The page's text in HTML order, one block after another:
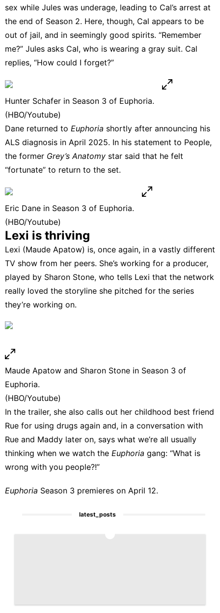
sex while Jules was underage, leading to Cal’s arrest at
the end of Season 2. Here, though, Cal appears to be
out of jail, and in seemingly good spirits. “Remember
me?” Jules asks Cal, who is wearing a gray suit. Cal
replies, “How could I forget?”
Hunter Schafer in Season 3 of Euphoria.
(HBO/Youtube)
Dane returned to Euphoria shortly after announcing his
ALS diagnosis in April 2025. In his statement to People,
the former Grey’s Anatomy star said that he felt
“fortunate” to return to the set.
Eric Dane in Season 3 of Euphoria.
(HBO/Youtube)
Lexi is thriving
Lexi (Maude Apatow) is, once again, in a vastly different
TV show from her peers. She’s working for a producer,
played by Sharon Stone, who tells Lexi that the network
really loved the storyline she pitched for the series
they’re working on.
Maude Apatow and Sharon Stone in Season 3 of
Euphoria.
(HBO/Youtube)
In the trailer, she also calls out her childhood best friend
Rue for using drugs again and, in a conversation with
Rue and Maddy later on, says what we’re all usually
thinking when we watch the Euphoria gang: “What is
wrong with you people?!”
Euphoria Season 3 premieres on April 12.
latest_posts